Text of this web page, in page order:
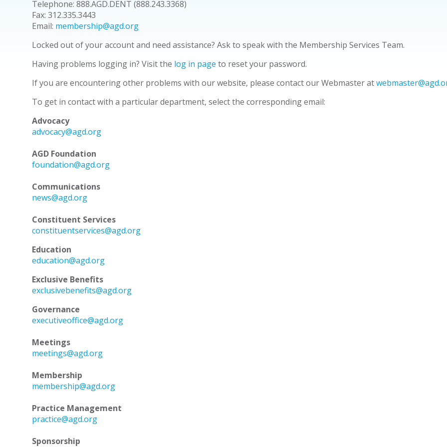
Telephone: 888.AGD.DENT (888.243.3368)
Fax: 312.335.3443
Email: membership@agd.org
Locked out of your account and need assistance? Ask to speak with the Membership Services Team.
Having problems logging in? Visit the log in page to reset your password.
If you are encountering other problems with our website, please contact our Webmaster at
To get in contact with a particular department, select the corresponding email:
Advocacy
advocacy@agd.org
AGD Foundation
foundation@agd.org
Communications
news@agd.org
Constituent Services
constituentservices@agd.org
Education
education@agd.org
Exclusive Benefits
exclusivebenefits@agd.org
Governance
executiveoffice@agd.org
Meetings
meetings@agd.org
Membership
membership@agd.org
Practice Management
practice@agd.org
Sponsorship